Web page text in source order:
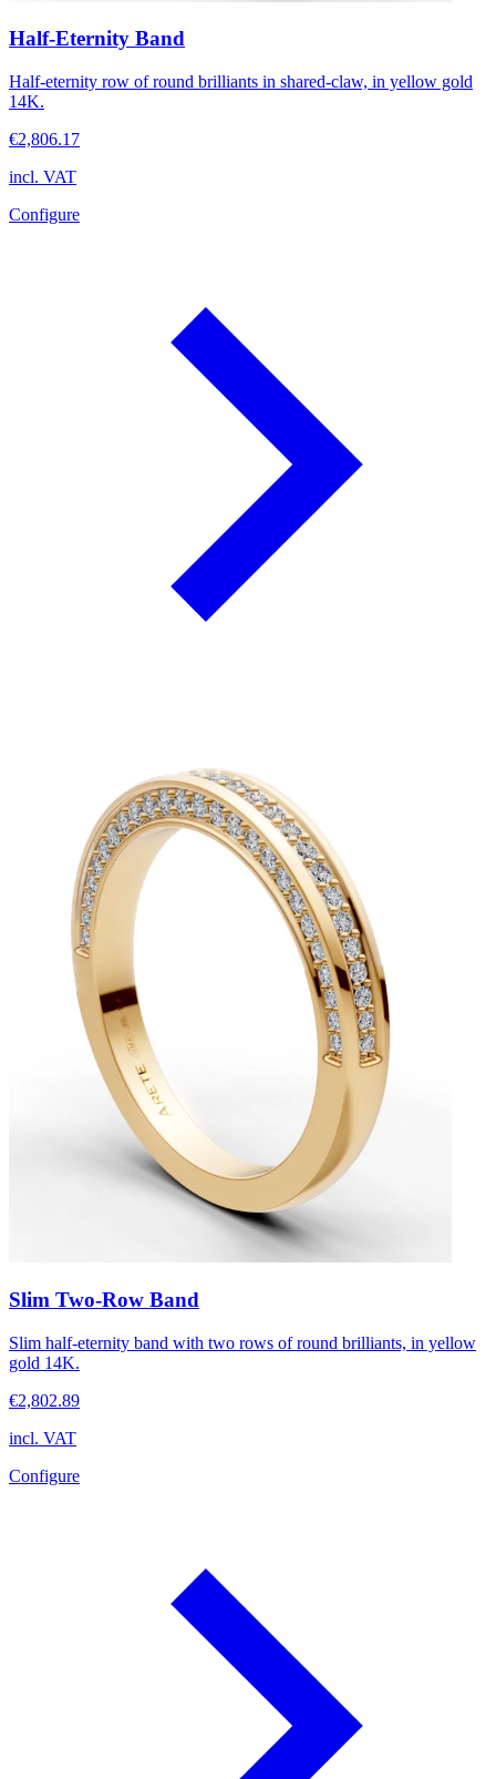
Half-Eternity Band
Half-eternity row of round brilliants in shared-claw, in yellow gold
14K.
€2,806.17
incl. VAT
Configure
Slim Two-Row Band
Slim half-eternity band with two rows of round brilliants, in yellow
gold 14K.
€2,802.89
incl. VAT
Configure